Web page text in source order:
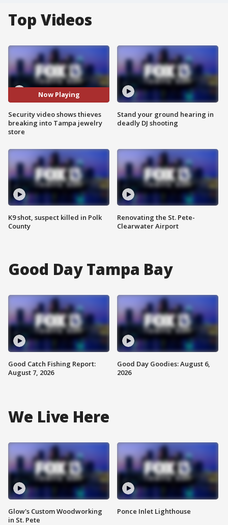
Top Videos
Now Playing
Security video shows thieves
breaking into Tampa jewelry
store
K9 shot, suspect killed in Polk
County
Stand your ground hearing in
deadly DJ shooting
Renovating the St. Pete-
Clearwater Airport
Good Day Tampa Bay
Good Catch Fishing Report:
August 7, 2026
Good Day Goodies: August 6,
2026
We Live Here
Glow's Custom Woodworking
in St. Pete
Ponce Inlet Lighthouse